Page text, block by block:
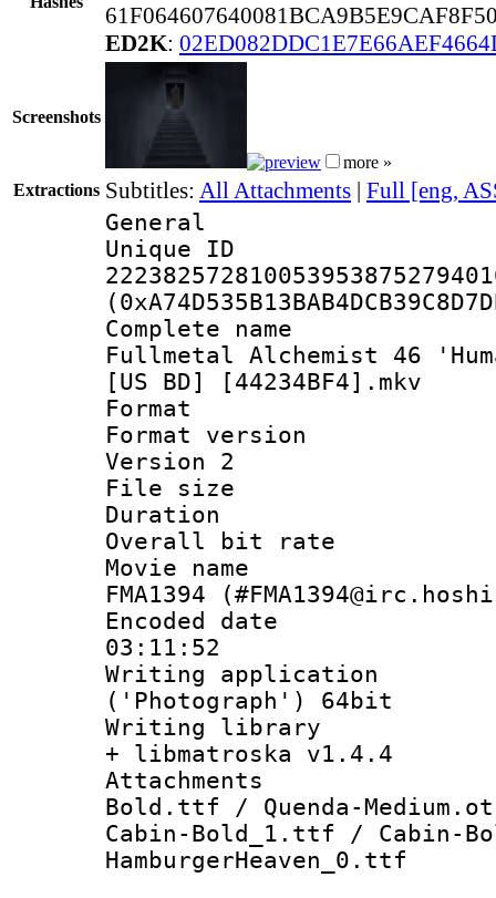
ED2K:
Screenshots
more »
Extractions Subtitles: All Attachments | Full [eng,
General
Complete
Fullmetal Alchemist 46
[US BD] [44234BF4].mkv
Format :
Format
Version 2
File size :
Duration :
Overall bit
Movie name :
FMA1394
Encoded date
03:11:52
Writing
('Photograph') 64bit
Writing
+ libmatroska v1.4.4
Attachments
Bold.ttf / Quenda-
Cabin-Bold_1.ttf /
HamburgerHeaven_0.ttf